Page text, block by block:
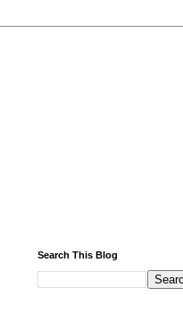
Search This Blog